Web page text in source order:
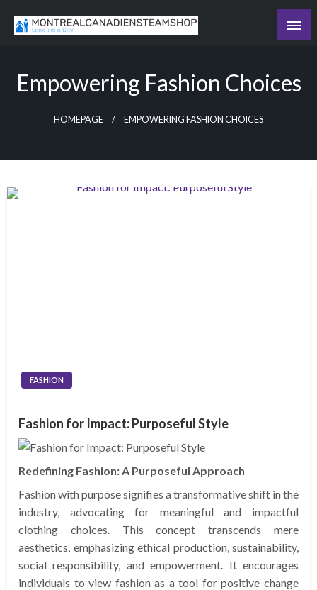
Empowering Fashion Choices
HOMEPAGE EMPOWERING FASHION CHOICES
FASHION
Fashion for Impact: Purposeful Style
Redefining Fashion: A Purposeful Approach
Fashion with purpose signifies a transformative shift in the
industry, advocating for meaningful and impactful
clothing choices. This concept transcends mere
aesthetics, emphasizing ethical production, sustainability,
social responsibility, and empowerment. It encourages
individuals to view fashion as a tool for positive change